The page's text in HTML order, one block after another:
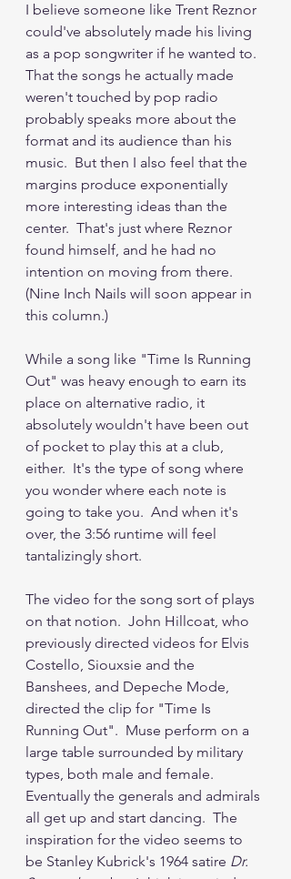
I believe someone like Trent Reznor
could've absolutely made his living
as a pop songwriter if he wanted to.
That the songs he actually made
weren't touched by pop radio
probably speaks more about the
format and its audience than his
music.  But then I also feel that the
margins produce exponentially
more interesting ideas than the
center.  That's just where Reznor
found himself, and he had no
intention on moving from there.
(Nine Inch Nails will soon appear in
this column.)
While a song like "Time Is Running
Out" was heavy enough to earn its
place on alternative radio, it
absolutely wouldn't have been out
of pocket to play this at a club,
either.  It's the type of song where
you wonder where each note is
going to take you.  And when it's
over, the 3:56 runtime will feel
tantalizingly short.
The video for the song sort of plays
on that notion.  John Hillcoat, who
previously directed videos for Elvis
Costello, Siouxsie and the
Banshees, and Depeche Mode,
directed the clip for "Time Is
Running Out".  Muse perform on a
large table surrounded by military
types, both male and female.
Eventually the generals and admirals
all get up and start dancing.  The
inspiration for the video seems to
be Stanley Kubrick's 1964 satire Dr.